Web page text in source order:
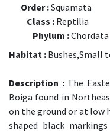
Order :Squamata
Class : Reptilia
Phylum :Chordata
Habitat : Bushes,Small
Description :The
Boiga found in
on the ground or at low
shaped black